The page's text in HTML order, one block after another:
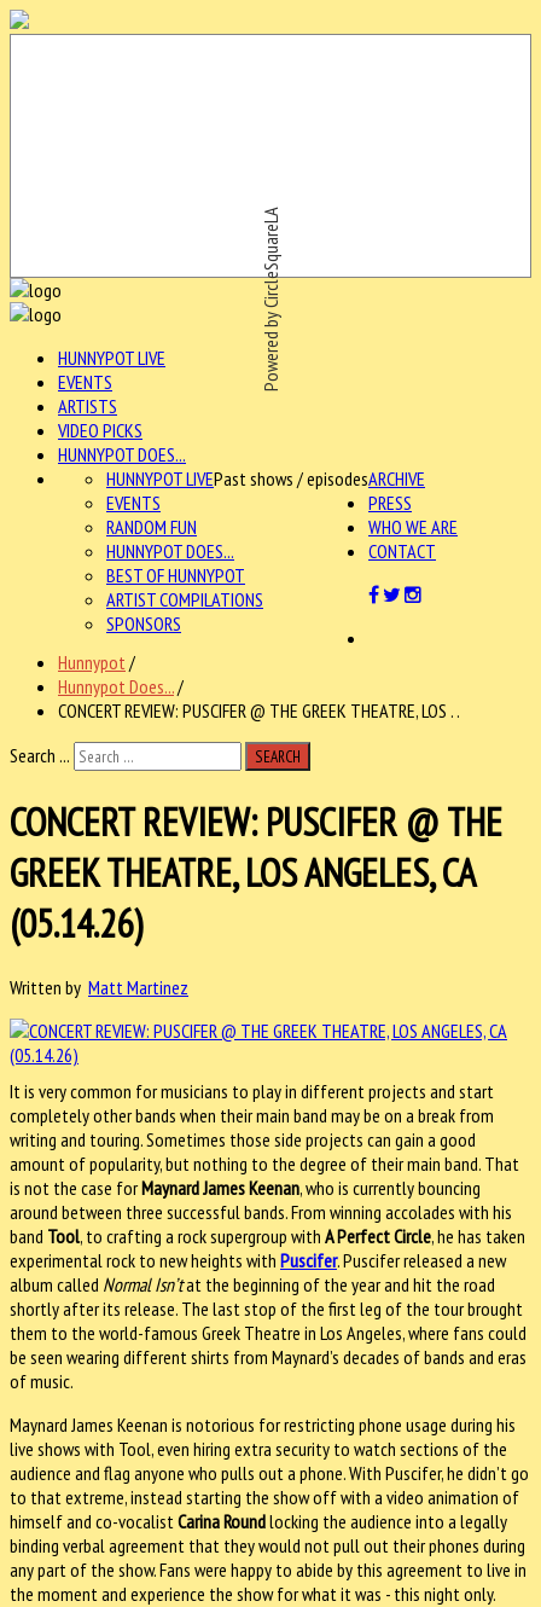
Powered by CircleSquareLA
HUNNYPOT LIVE
EVENTS
ARTISTS
VIDEO PICKS
HUNNYPOT DOES...
ARCHIVE
HUNNYPOT LIVEPast shows / episodes
EVENTS
RANDOM FUN
HUNNYPOT DOES...
BEST OF HUNNYPOT
ARTIST COMPILATIONS
SPONSORS
PRESS
WHO WE ARE
CONTACT
Hunnypot /
Hunnypot Does.../
CONCERT REVIEW: PUSCIFER @ THE GREEK THEATRE, LOS . .
Search ...
SEARCH
CONCERT REVIEW: PUSCIFER @ THE
GREEK THEATRE, LOS ANGELES, CA
(05.14.26)
Written by Matt Martinez
It is very common for musicians to play in different projects and start
completely other bands when their main band may be on a break from
writing and touring. Sometimes those side projects can gain a good
amount of popularity, but nothing to the degree of their main band. That
is not the case forMaynard James Keenan, who is currently bouncing
around between three successful bands. From winning accolades with his
band Tool, to crafting a rock supergroup with A Perfect Circle, he has taken
experimental rock to new heights with Puscifer. Puscifer released a new
album called Normal Isn’tat the beginning of the year and hit the road
shortly after its release. The last stop of the first leg of the tour brought
them to the world-famous Greek Theatre in Los Angeles, where fans could
be seen wearing different shirts from Maynard’s decades of bands and eras
of music.
Maynard James Keenan is notorious for restricting phone usage during his
live shows with Tool, even hiring extra security to watch sections of the
audience and flag anyone who pulls out a phone. With Puscifer, he didn’t go
to that extreme, instead starting the show off with a video animation of
himself and co-vocalist Carina Roundlocking the audience into a legally
binding verbal agreement that they would not pull out their phones during
any part of the show. Fans were happy to abide by this agreement to live in
the moment and experience the show for what it was - this night only.